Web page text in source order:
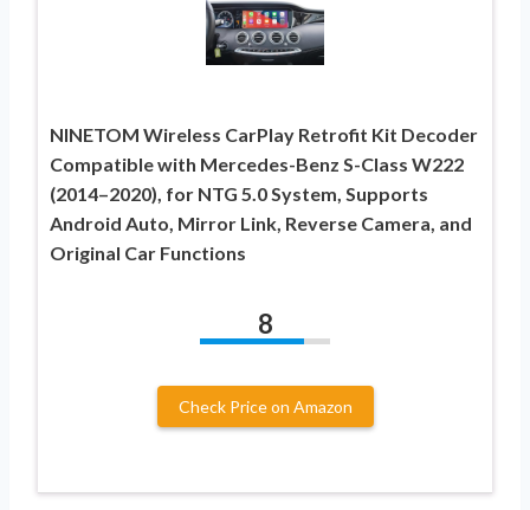
NINETOM Wireless CarPlay Retrofit Kit Decoder
Compatible with Mercedes-Benz S-Class W222
(2014–2020), for NTG 5.0 System, Supports
Android Auto, Mirror Link, Reverse Camera, and
Original Car Functions
8
Check Price on Amazon